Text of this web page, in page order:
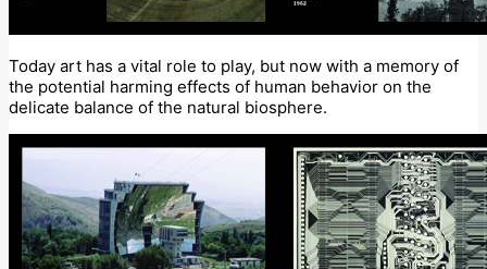
Today art has a vital role to play, but now with a memory of
the potential harming effects of human behavior on the
delicate balance of the natural biosphere.